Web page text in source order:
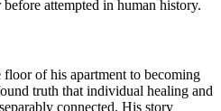
attempted in human history.
of his apartment to becoming
truth that individual healing and
connected. His story